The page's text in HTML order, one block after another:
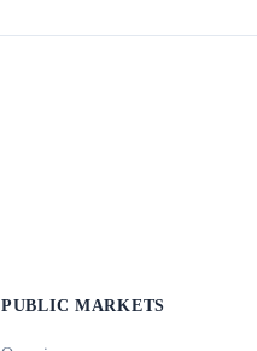
PUBLIC MARKETS